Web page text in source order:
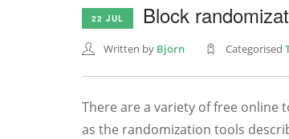
22 JUL Block
Written by Björn Categorised
There are a variety of free online
as the randomization tools